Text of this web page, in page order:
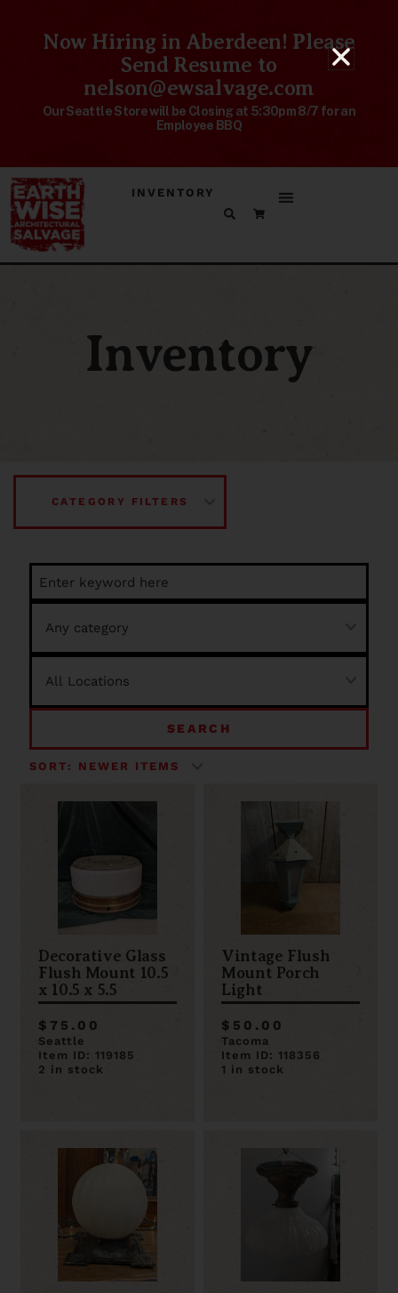
Now Hiring in Aberdeen! Please
Send Resume to
nelson@ewsalvage.com
Our Seattle Store will be Closing at 5:30pm 8/7 for an
Employee BBQ
INVENTORY
Inventory
CATEGORY FILTERS
SEARCH
Decorative Glass
Flush Mount 10.5
x 10.5 x 5.5
$75.00
Seattle
Item ID: 119185
2 in stock
Vintage Flush
Mount Porch
Light
$50.00
Tacoma
Item ID: 118356
1 in stock